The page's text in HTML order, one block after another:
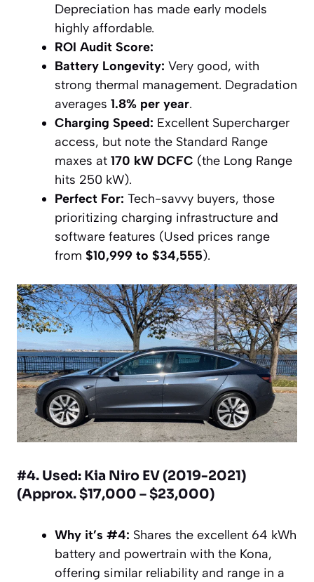
Depreciation has made early models
highly affordable.
ROI Audit Score:
Battery Longevity: Very good, with
strong thermal management. Degradation
averages 1.8% per year.
Charging Speed: Excellent Supercharger
access, but note the Standard Range
maxes at 170 kW DCFC (the Long Range
hits 250 kW).
Perfect For: Tech-savvy buyers, those
prioritizing charging infrastructure and
software features (Used prices range
from $10,999 to $34,555).
#4. Used: Kia Niro EV (2019-2021)
(Approx. $17,000 – $23,000)
Why it’s #4: Shares the excellent 64 kWh
battery and powertrain with the Kona,
offering similar reliability and range in a